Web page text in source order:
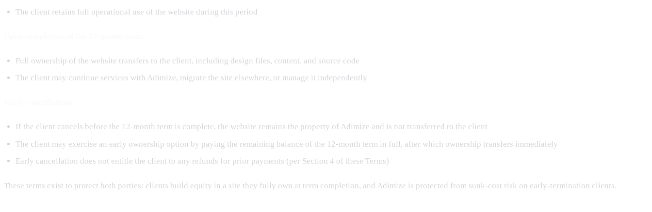
The client retains full operational use of the website during this period
Full ownership of the website transfers to the client, including design files, content, and source code
The client may continue services with Adimize, migrate the site elsewhere, or manage it independently
If the client cancels before the 12-month term is complete, the website remains the property of Adimize and is not transferred to the client
The client may exercise an early ownership option by paying the remaining balance of the 12-month term in full, after which ownership transfers immediately
Early cancellation does not entitle the client to any refunds for prior payments (per Section 4 of these Terms)
These terms exist to protect both parties: clients build equity in a site they fully own at term completion, and Adimize is protected from sunk-cost risk on early-termination clients.